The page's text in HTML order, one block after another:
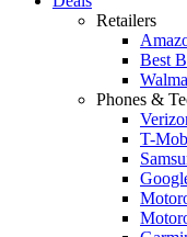
Retailers
Best
Phones &
T-